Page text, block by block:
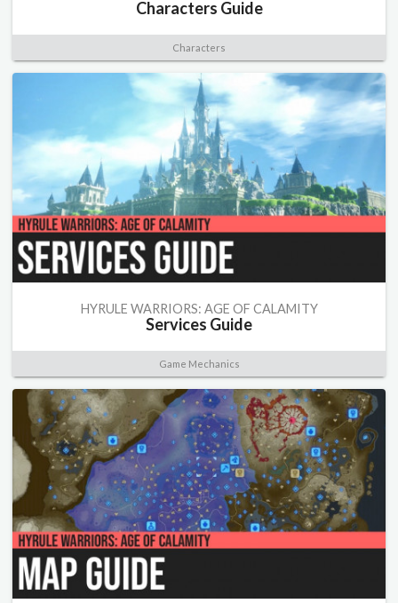
Characters Guide
Characters
HYRULE WARRIORS: AGE OF CALAMITY
Services Guide
Game Mechanics